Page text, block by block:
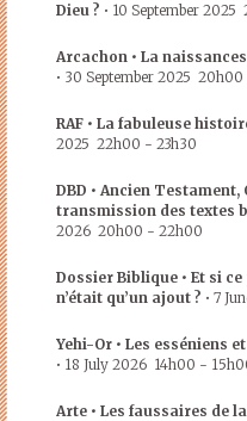
Dieu ? • 10 September 2025
Arcachon • La
• 30 September 2025 20h00
RAF • La fabuleuse
2025 22h00 - 23h30
DBD • Ancien Testament,
transmission des textes
2026 20h00 - 22h00
Dossier Biblique • Et si
n’était qu’un ajout ? • 7
Yehi-Or • Les esséniens
• 18 July 2026 14h00 -
Arte • Les faussaires de